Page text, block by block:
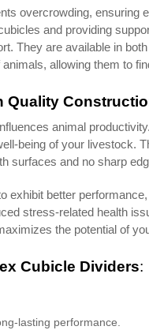
overcrowding, ensuring
and providing
They are available in
allowing them to
Quality
animal
being of your livestock.
surfaces and no sharp
exhibit better
stress-related health
the potential of
Cubicle Dividers:
lasting performance.